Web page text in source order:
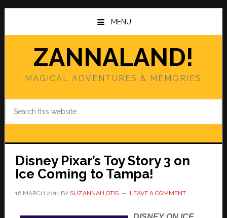
Skip
main
Skip
primary
MENU
ZANNALAND!
MAGICAL ADVENTURES & MEMORIES
Disney Pixar’s Toy Story 3 on
Ice Coming to Tampa!
16 MARCH 2011BY SUZANNAH OTIS LEAVE A COMMENT